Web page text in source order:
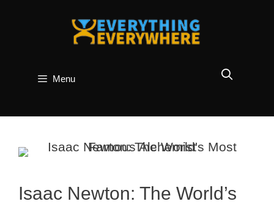
Menu
Isaac Newton: The World’s